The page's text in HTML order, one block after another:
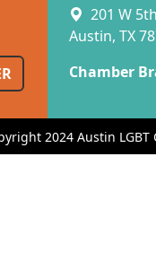
201 W
Austin, TX
Chamber
2024 Austin LGBT